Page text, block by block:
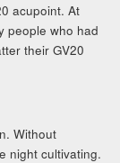
acupoint. At
people who had
their GV20
Without
night cultivating.